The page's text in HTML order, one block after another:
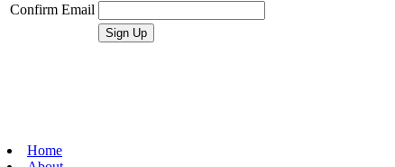
Confirm Email
Home